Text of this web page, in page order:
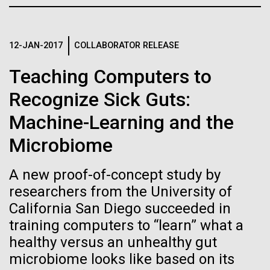
12-JAN-2017 COLLABORATOR RELEASE
Teaching Computers to
Recognize Sick Guts:
Machine-Learning and the
Microbiome
A new proof-of-concept study by
researchers from the University of
California San Diego succeeded in
training computers to “learn” what a
healthy versus an unhealthy gut
microbiome looks like based on its
June Grant Update
01-JUN-2021 THE SCIENTIST
Sailing the Seas in Search of
Microbes
Projects aimed at collecting big data about the
ocean’s tiniest life forms continue to expand our view
of the seas.
Carole Lartigue, Ph.D.
Hi-res (3504x2336)
JCVI Synthetic Biology Team
JCVI Scientists Working in Lab
Credit: J. Craig Venter Institute
Hi-res (4160x6240)
J. Craig Venter Institute, La Jolla (building
exterior)
East facing main entrance at dusk. Nick Merrick © Hedrich Blessing
Photographers.
Hi-res (3571x2303)
J. Craig Venter Institute, La Jolla (building interior)
Cool room. © Tim Griffith.
Hi-res (2186x3100)